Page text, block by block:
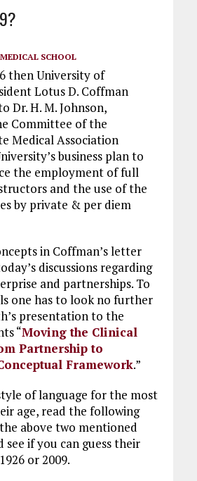
MEDICAL SCHOOL
then University of
Lotus D. Coffman
Dr. H. M. Johnson,
Committee of the
Medical Association
business plan to
the employment of full
and the use of the
by private & per diem
in Coffman’s letter
discussions regarding
and partnerships. To
one has to look no further
presentation to the
“Moving the Clinical
Partnership to
Framework.”
of language for the most
age, read the following
above two mentioned
see if you can guess their
or 2009.